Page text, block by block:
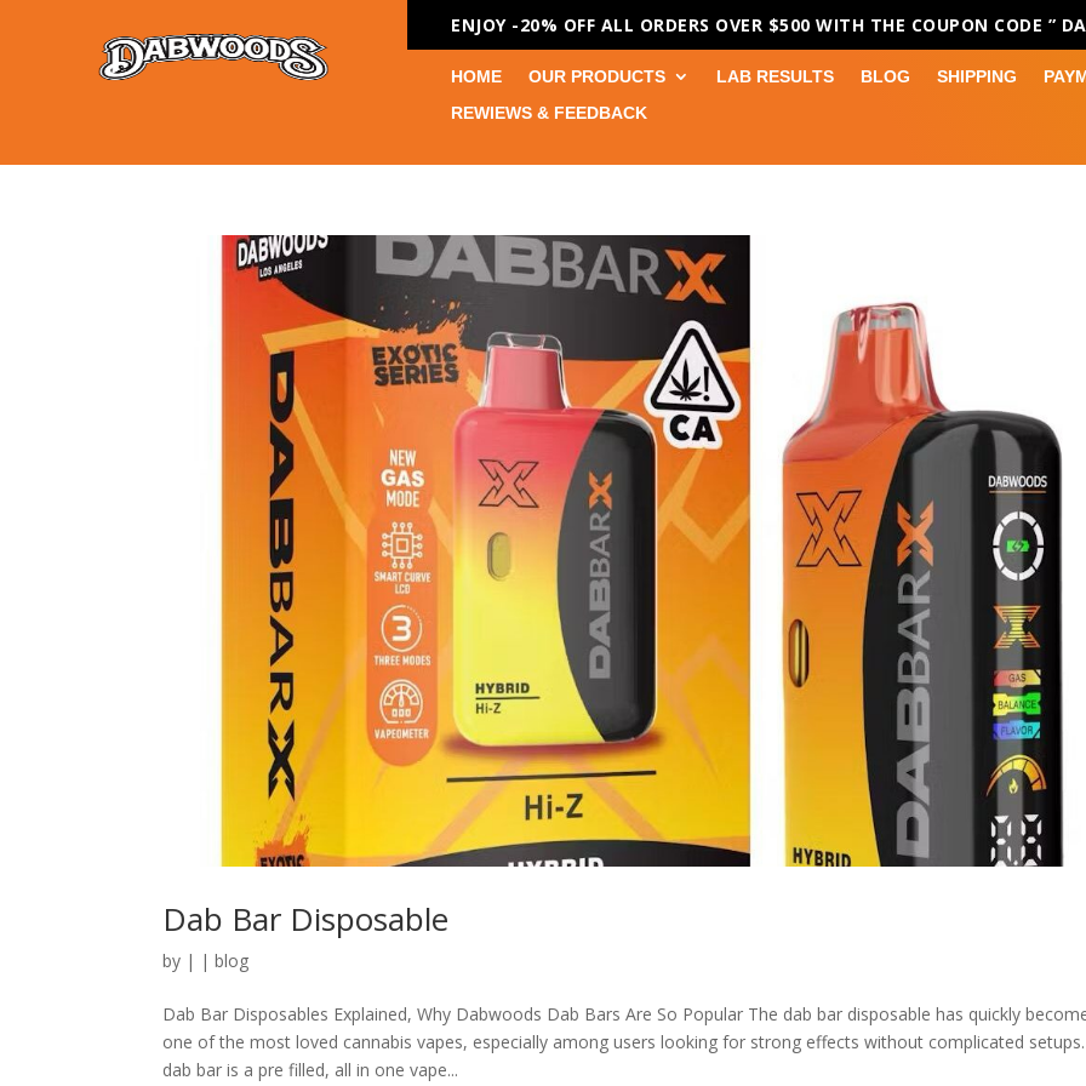
ENJOY -20% OFF ALL ORDERS OVER $500 WITH THE COUPON CODE ”
HOME OUR PRODUCTS LAB RESULTS BLOG SHIPPING
REWIEWS & FEEDBACK
Dab Bar Disposable
by | |blog
Dab Bar Disposables Explained, Why Dabwoods Dab Bars Are So Popular The dab bar disposable has quickly
one of the most loved cannabis vapes, especially among users looking for strong effects without complicated
dab bar is a pre filled, all in one vape...